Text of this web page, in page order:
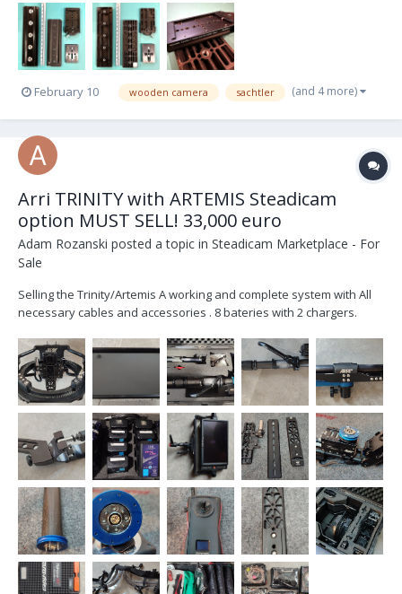
Receiver, 120mm - Touch and Go plate - 3/8"-16 captive camera tie-
down screw (x2) Ask...
February 10 wooden camera sachtler (and 4 more)
Arri TRINITY with ARTEMIS Steadicam
option MUST SELL! 33,000 euro
Adam Rozanski posted a topic in Steadicam Marketplace - For
Sale
Selling the Trinity/Artemis A working and complete system with All
necessary cables and accessories . 8 bateries with 2 chargers.
sale; list of items that come with the SET: 1 PC K2.0010286 TRINITY
Rig,...